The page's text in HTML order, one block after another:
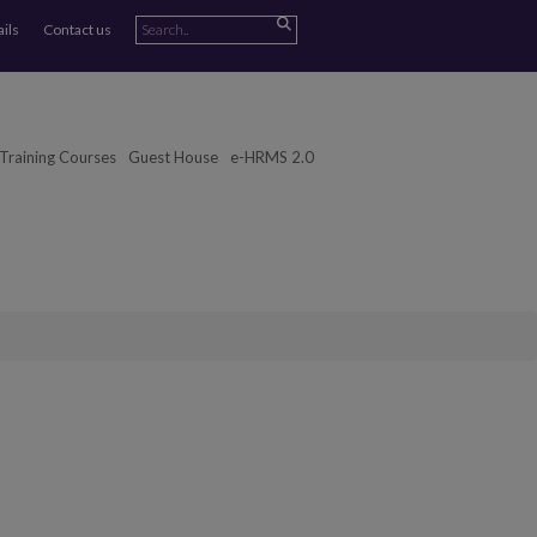
Contact us
Training Courses Guest House e-HRMS 2.0